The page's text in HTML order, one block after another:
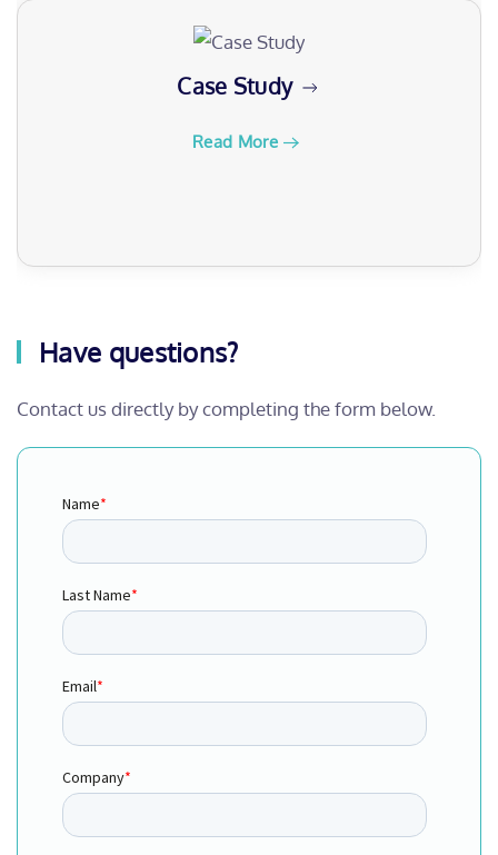
Case Study
Read More
Have questions?
Contact us directly by completing the form below.